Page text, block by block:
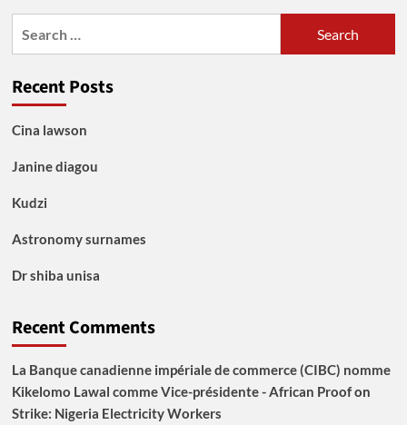
Recent Posts
Cina lawson
Janine diagou
Kudzi
Astronomy surnames
Dr shiba unisa
Recent Comments
La Banque canadienne impériale de commerce (CIBC) nomme
Kikelomo Lawal comme Vice-présidente - African Proofon
Strike: Nigeria Electricity Workers